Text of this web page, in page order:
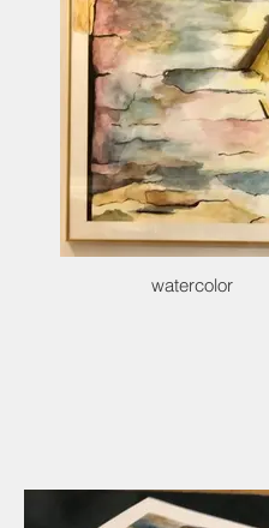
watercolor